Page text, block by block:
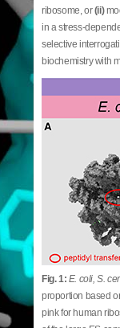
ribosome, or(ii)
in a stress-
selective
biochemistry with
Fig. 1: E. coli, S.
proportion based
pink for human